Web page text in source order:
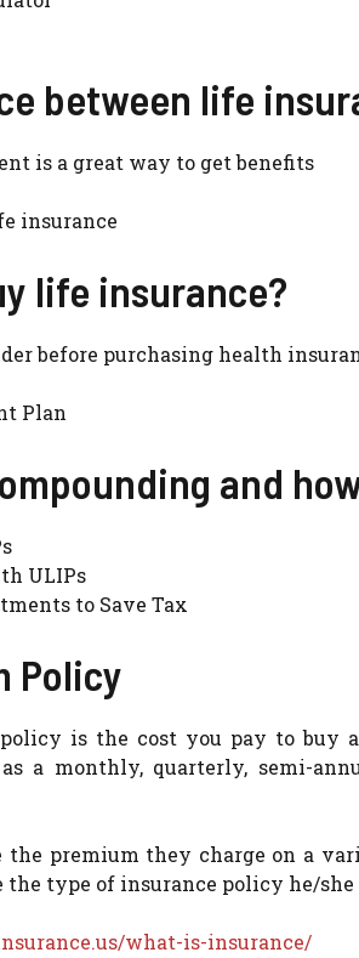
between life
is a great way to get benefits
insurance
life insurance?
before purchasing health
Plan
and
ULIPs
to Save Tax
Policy
is the cost you pay to buy
a monthly, quarterly, semi-
the premium they charge on a
type of insurance policy he/she
what-is-insurance/